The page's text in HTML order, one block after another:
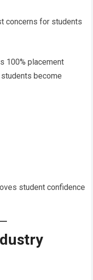
concerns for students
100% placement
become
student confidence